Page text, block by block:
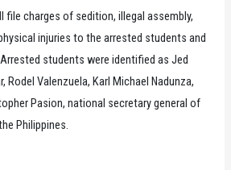
file charges of sedition, illegal assembly,
injuries to the arrested students and
students were identified as Jed
Rodel Valenzuela, Karl Michael Nadunza,
Pasion, national secretary general of
Philippines.